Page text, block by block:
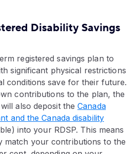
Disability Savings
registered savings plan to
significant physical restrictions
conditions save for their future.
contributions to the plan, the
also deposit theCanada
and the Canada disability
into your RDSP. This means
match your contributions to the